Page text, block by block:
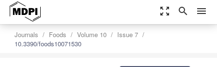
zoom_out_map search menu
Journals Foods Volume 10
Issue 7
10.3390/foods10071530